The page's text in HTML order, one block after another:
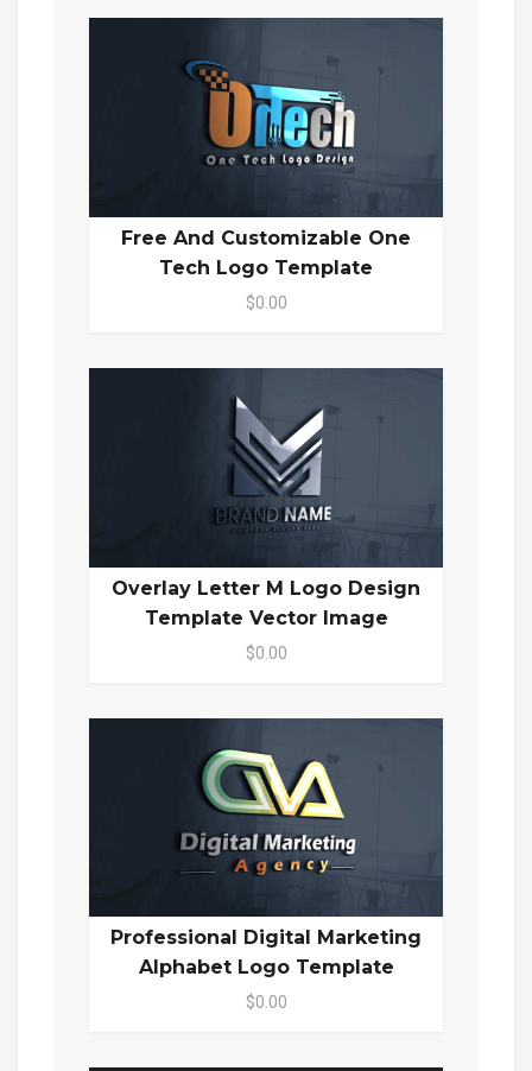
Free And Customizable One
Tech Logo Template
$0.00
Overlay Letter M Logo Design
Template Vector Image
$0.00
Professional Digital Marketing
Alphabet Logo Template
$0.00